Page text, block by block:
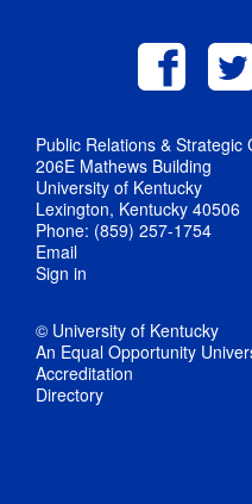
Public Relations & Strategic
206E Mathews Building
University of Kentucky
Lexington, Kentucky 40506
Phone: (859) 257-1754
Email
Sign in
© University of Kentucky
An Equal Opportunity
Accreditation
Directory